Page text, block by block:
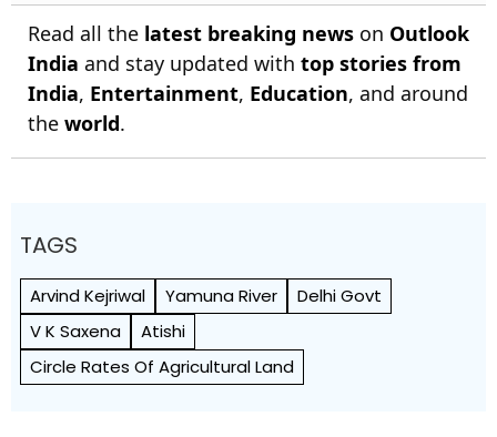
Read all the latest breaking news on Outlook
India and stay updated with top stories from
India, Entertainment, Education, and around
the world.
TAGS
Arvind Kejriwal Yamuna River
Delhi Govt
V K Saxena
Atishi
Circle Rates Of Agricultural Land